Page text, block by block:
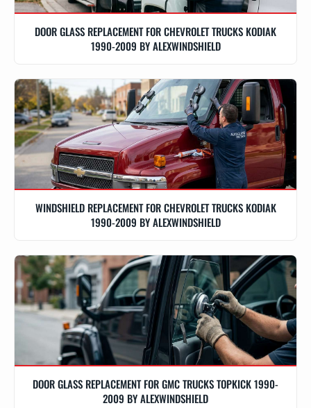
DOOR GLASS REPLACEMENT FOR CHEVROLET TRUCKS KODIAK
1990-2009 BY ALEXWINDSHIELD
WINDSHIELD REPLACEMENT FOR CHEVROLET TRUCKS KODIAK
1990-2009 BY ALEXWINDSHIELD
DOOR GLASS REPLACEMENT FOR GMC TRUCKS TOPKICK 1990-
2009 BY ALEXWINDSHIELD